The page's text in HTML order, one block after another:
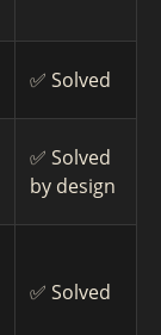
✅ Solved
✅ Solved
by design
✅ Solved